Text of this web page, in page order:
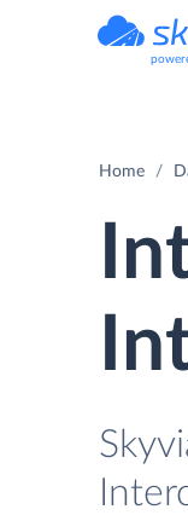
Home